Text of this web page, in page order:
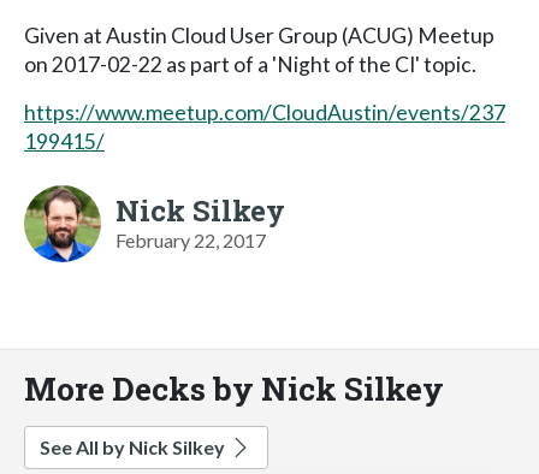
Given at Austin Cloud User Group (ACUG) Meetup
on 2017-02-22 as part of a 'Night of the CI' topic.
https://www.meetup.com/CloudAustin/events/237
199415/
Nick Silkey
February 22, 2017
More Decks by Nick Silkey
See All by Nick Silkey